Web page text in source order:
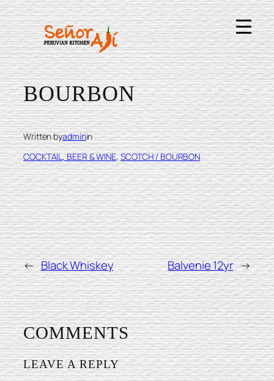
Skip
to
content
BUFFALO TRACE
BOURBON
Written byadminin
COCKTAIL, BEER & WINE, SCOTCH / BOURBON
← Black Whiskey Balvenie 12yr →
COMMENTS
LEAVE A REPLY